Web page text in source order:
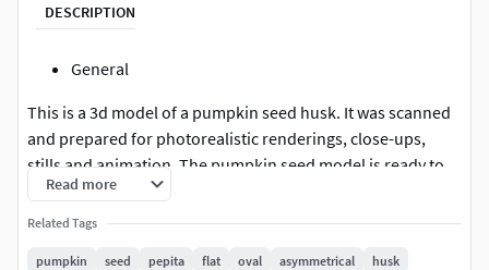
DESCRIPTION
General
This is a 3d model of a pumpkin seed husk. It was scanned
and prepared for photorealistic renderings, close-ups,
stills and animation. The pumpkin seed model is ready to
be inserted in your scene out of the box.
Read more
Related Tags
pumpkin seed pepita flat oval asymmetrical
husk